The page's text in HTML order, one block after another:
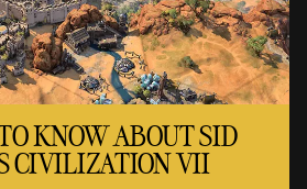
KNOW ABOUT SID
CIVILIZATION VII